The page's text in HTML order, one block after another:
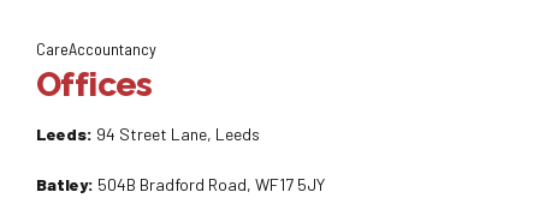
CareAccountancy
Offices
Leeds: 94 Street Lane, Leeds
Batley: 504B Bradford Road, WF17 5JY